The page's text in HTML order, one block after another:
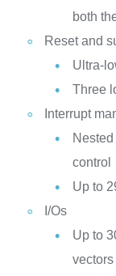
both
Reset and
Ultra-
Three
Interrupt
control
Up to
I/Os
Up to
vectors